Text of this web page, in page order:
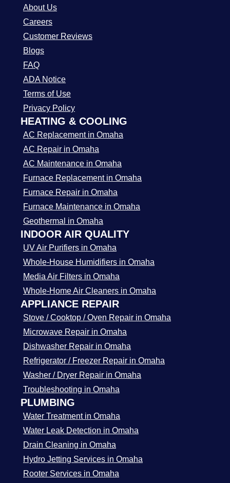
About Us
Careers
Customer Reviews
Blogs
FAQ
ADA Notice
Terms of Use
Privacy Policy
HEATING & COOLING
AC Replacement in Omaha
AC Repair in Omaha
AC Maintenance in Omaha
Furnace Replacement in Omaha
Furnace Repair in Omaha
Furnace Maintenance in Omaha
Geothermal in Omaha
INDOOR AIR QUALITY
UV Air Purifiers in Omaha
Whole-House Humidifiers in Omaha
Media Air Filters in Omaha
Whole-Home Air Cleaners in Omaha
APPLIANCE REPAIR
Stove / Cooktop / Oven Repair in Omaha
Microwave Repair in Omaha
Dishwasher Repair in Omaha
Refrigerator / Freezer Repair in Omaha
Washer / Dryer Repair in Omaha
Troubleshooting in Omaha
PLUMBING
Water Treatment in Omaha
Water Leak Detection in Omaha
Drain Cleaning in Omaha
Hydro Jetting Services in Omaha
Rooter Services in Omaha